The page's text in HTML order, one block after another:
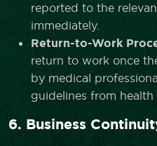
reported to the
immediately.
Return-to-Work
return to work once
by medical
guidelines from health
6. Business